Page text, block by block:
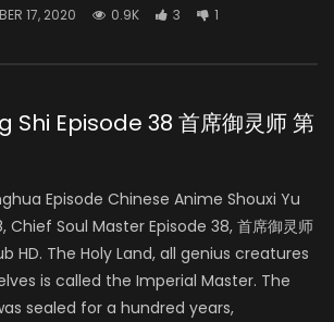
17, 2020 0.9K 3 1
Shi Episode 38 首席御灵师 第
Episode Chinese Anime Shouxi Yu
Chief Soul Master Episode 38, 首席御灵师
HD. The Holy Land, all genius creatures
is called the Imperial Master. The
sealed for a hundred years,